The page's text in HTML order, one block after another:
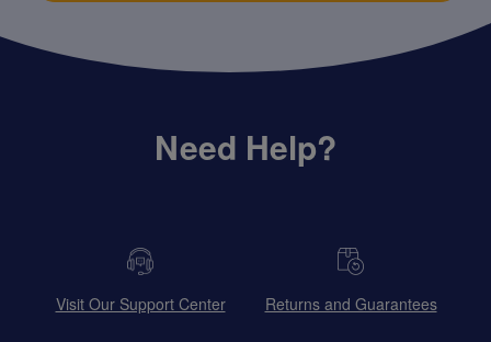
Need Help?
Visit Our Support Center Returns and Guarantees